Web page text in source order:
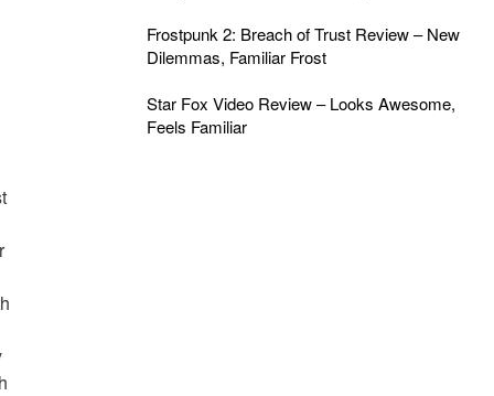
Frostpunk 2: Breach of Trust Review – New
Dilemmas, Familiar Frost
Star Fox Video Review – Looks Awesome,
Feels Familiar